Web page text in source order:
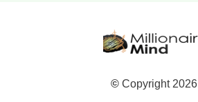
© Copyright 2026